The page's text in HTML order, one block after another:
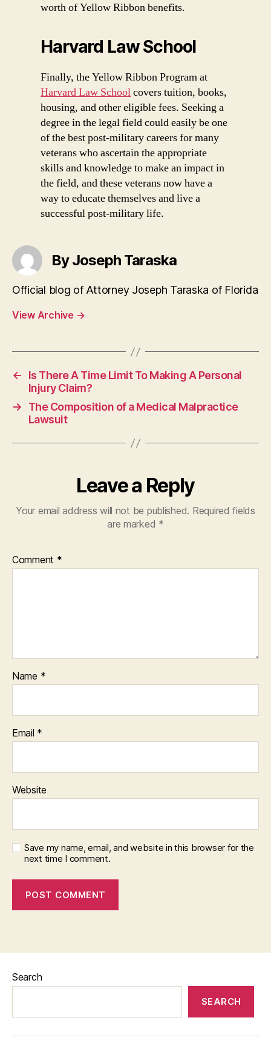
worth of Yellow Ribbon benefits.
Harvard Law School
Finally, the Yellow Ribbon Program at
Harvard Law Schoolcovers tuition, books,
housing, and other eligible fees. Seeking a
degree in the legal field could easily be one
of the best post-military careers for many
veterans who ascertain the appropriate
skills and knowledge to make an impact in
the field, and these veterans now have a
way to educate themselves and live a
successful post-military life.
By Joseph Taraska
Official blog of Attorney Joseph Taraska of Florida
View Archive →
←
Is There A Time Limit To Making A Personal
Injury Claim?
→
The Composition of a Medical Malpractice
Lawsuit
Leave a Reply
Your email address will not be published. Required fields
are marked *
Comment *
Name *
Email *
Website
Save my name, email, and website in this browser for the
next time I comment.
Search
SEARCH